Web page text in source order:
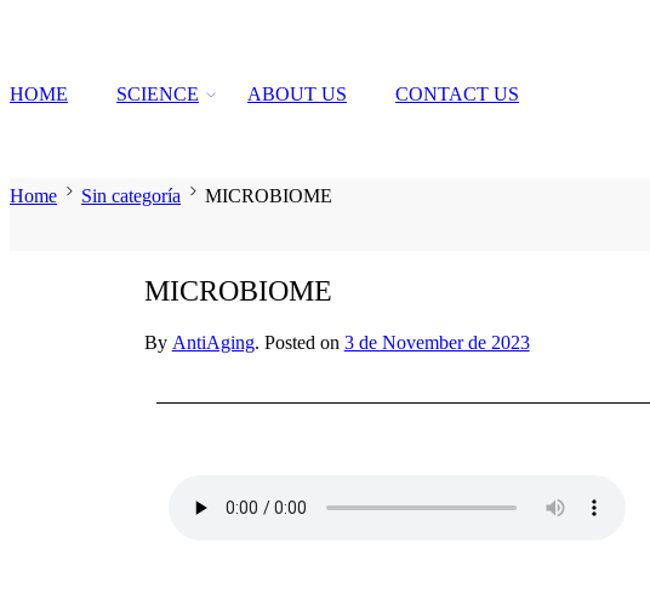
HOME SCIENCE ABOUT US CONTACT US
Home Sin categoría MICROBIOME
MICROBIOME
By AntiAging. Posted on 3 de November de 2023